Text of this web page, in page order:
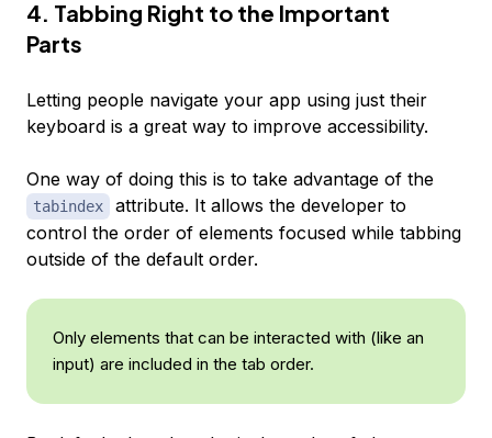
4. Tabbing Right to the Important
Parts
Letting people navigate your app using just their
keyboard is a great way to improve accessibility.
One way of doing this is to take advantage of the
tabindex
attribute. It allows the developer to
control the order of elements focused while tabbing
outside of the default order.
Only elements that can be interacted with (like an
input) are included in the tab order.